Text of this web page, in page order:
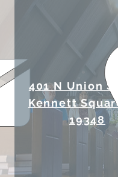
401 N Union
Kennett
19348